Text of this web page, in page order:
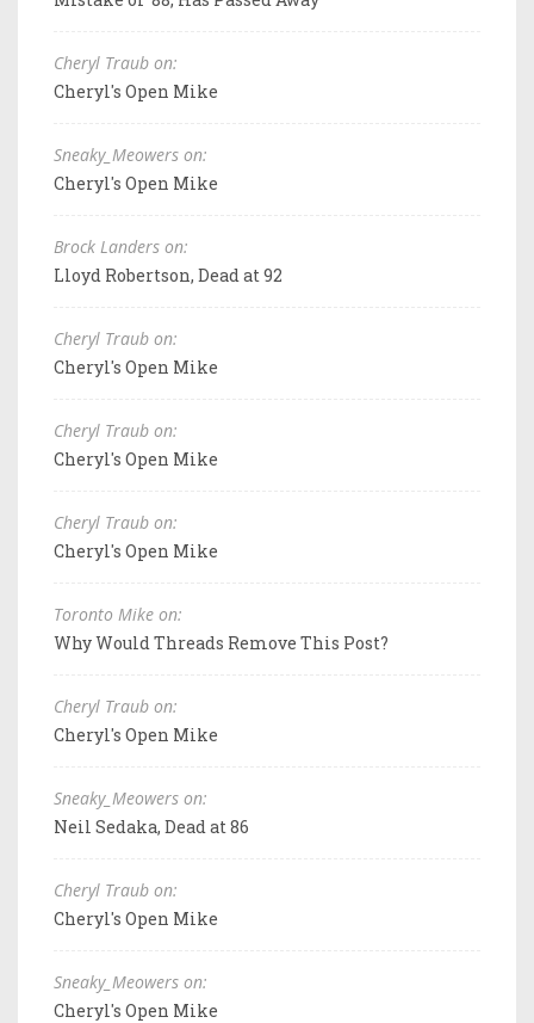
Cheryl Traub on:
Cheryl's Open Mike
Sneaky_Meowers on:
Cheryl's Open Mike
Brock Landers on:
Lloyd Robertson, Dead at 92
Cheryl Traub on:
Cheryl's Open Mike
Cheryl Traub on:
Cheryl's Open Mike
Cheryl Traub on:
Cheryl's Open Mike
Toronto Mike on:
Why Would Threads Remove This Post?
Cheryl Traub on:
Cheryl's Open Mike
Sneaky_Meowers on:
Neil Sedaka, Dead at 86
Cheryl Traub on:
Cheryl's Open Mike
Sneaky_Meowers on:
Cheryl's Open Mike